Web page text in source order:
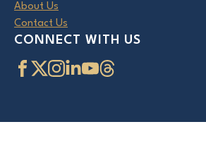
About Us
Contact Us
CONNECT WITH US